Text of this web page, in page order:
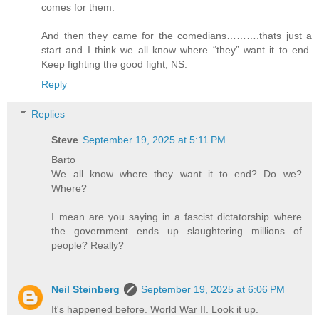
comes for them.
And then they came for the comedians……….thats just a
start and I think we all know where “they” want it to end.
Keep fighting the good fight, NS.
Reply
Replies
Steve September 19, 2025 at 5:11 PM
Barto
We all know where they want it to end? Do we?
Where?
I mean are you saying in a fascist dictatorship where
the government ends up slaughtering millions of
people? Really?
Neil Steinberg
September 19, 2025 at 6:06 PM
It's happened before. World War II. Look it up.